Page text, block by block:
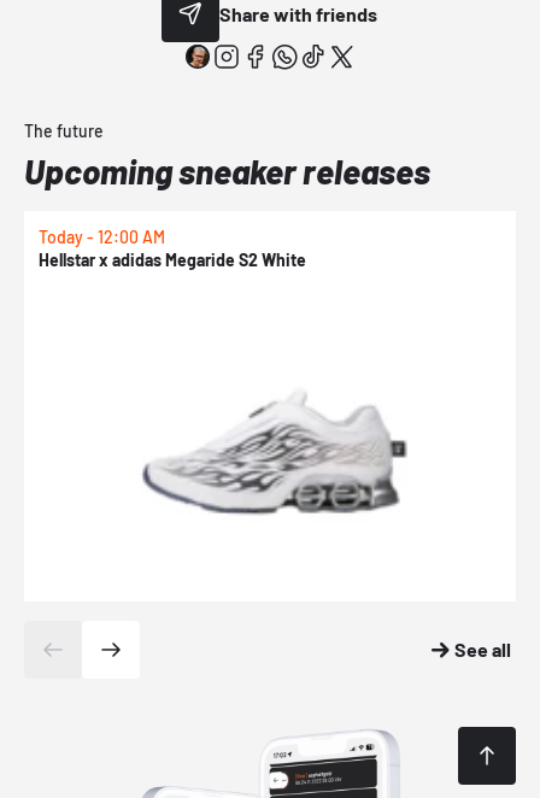
Share with friends
The future
Upcoming sneaker releases
Today - 12:00 AM
Hellstar x adidas Megaride S2 White
See all